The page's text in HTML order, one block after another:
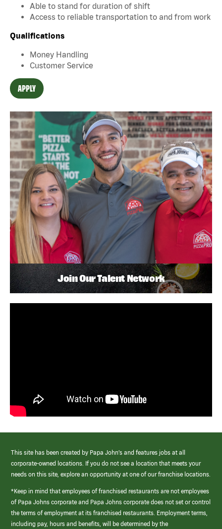
Able to stand for duration of shift
Access to reliable transportation to and from work
Qualifications
Money Handling
Customer Service
APPLY
Join Our Talent Network
This site has been created by Papa John’s and features jobs at all
corporate-owned locations. If you do not see a location that meets your
needs on this site, explore an opportunity at one of our franchise locations.
*Keep in mind that employees of franchised restaurants are not employees
of Papa Johns corporate and Papa Johns corporate does not set or control
the terms of employment at its franchised restaurants. Employment terms,
including pay, hours and benefits, will be determined by the